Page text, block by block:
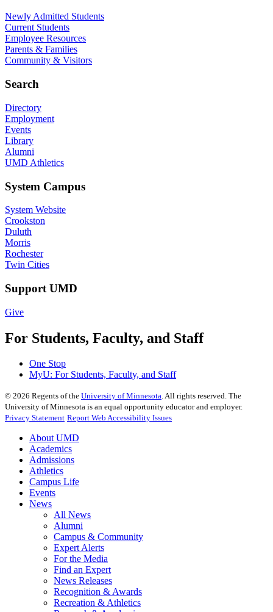
Newly Admitted Students
Current Students
Employee Resources
Parents & Families
Community & Visitors
Search
Directory
Employment
Events
Library
Alumni
UMD Athletics
System Campus
System Website
Crookston
Duluth
Morris
Rochester
Twin Cities
Support UMD
Give
For Students, Faculty, and Staff
One Stop
MyU: For Students, Faculty, and Staff
© 2026 Regents of the University of Minnesota. All rights reserved. The
University of Minnesota is an equal opportunity educator and employer.
Privacy Statement Report Web Accessibility Issues
About UMD
Academics
Admissions
Athletics
Campus Life
Events
News
All News
Alumni
Campus & Community
Expert Alerts
For the Media
Find an Expert
News Releases
Recognition & Awards
Recreation & Athletics